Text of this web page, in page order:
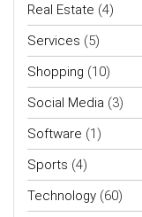
Real Estate (4)
Services (5)
Shopping (10)
Social Media (3)
Software (1)
Sports (4)
Technology (60)